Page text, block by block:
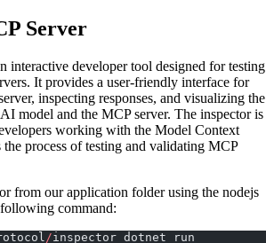
Server
interactive developer tool designed for testing
It provides a user-friendly interface for
inspecting responses, and visualizing the
model and the MCP server. The inspector is
working with the Model Context
process of testing and validating MCP
from our application folder using the nodejs
command:
/inspector dotnet run